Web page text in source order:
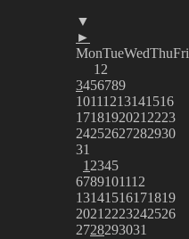
▼
►
MonTueWedThuFri
1 2
3456789
10111213141516
1718192021 2223
24252627282930
31
1 2345
6789101112
13141516171819
2021 2223242526
2728293031